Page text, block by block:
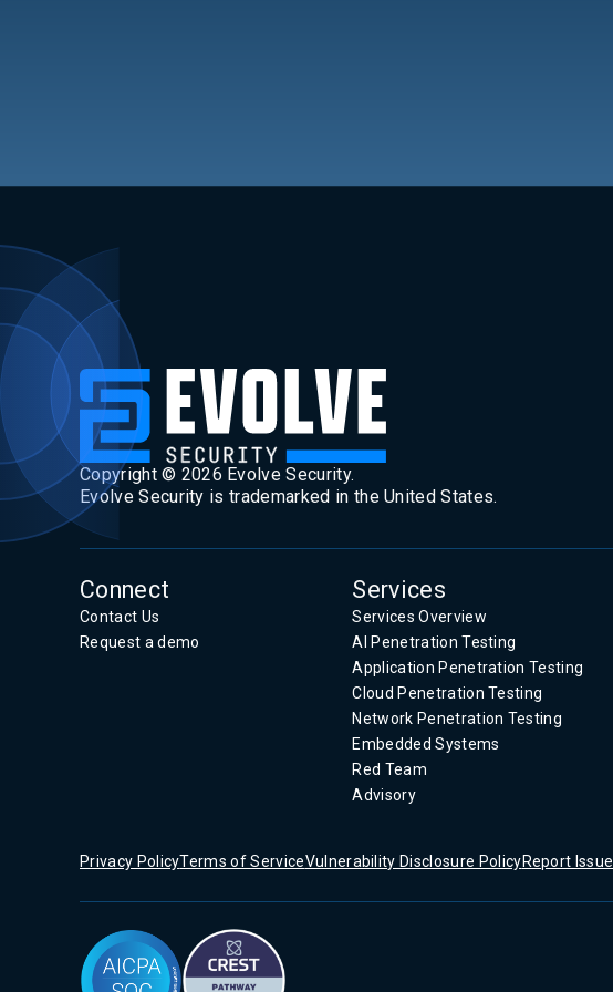
Copyright © 2026 Evolve Security.
Evolve Security is trademarked in the United States.
Connect
Contact Us
Request a demo
Services
Services Overview
AI Penetration Testing
Application Penetration Testing
Cloud Penetration Testing
Network Penetration Testing
Embedded Systems
Red Team
Advisory
Privacy PolicyTerms of ServiceVulnerability Disclosure PolicyReport Issue